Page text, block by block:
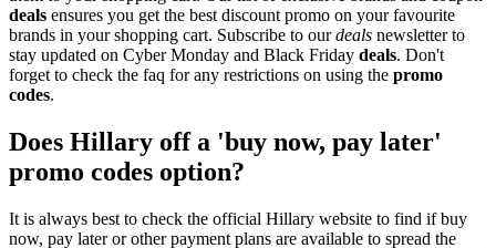
deals ensures you get the best discount promo on your favourite
brands in your shopping cart. Subscribe to ourdeals newsletter to
stay updated on Cyber Monday and Black Friday deals. Don't
forget to check the faq for any restrictions on using the promo
codes.
Does Hillary off a 'buy now, pay later'
promo codes option?
It is always best to check the official Hillary website to find if buy
now, pay later or other payment plans are available to spread the